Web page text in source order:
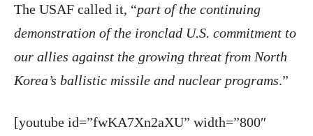
The USAF called it, “part of the continuing
demonstration of the ironclad U.S. commitment to
our allies against the growing threat from North
Korea’s ballistic missile and nuclear programs.”
[youtube id=”fwKA7Xn2aXU” width=”800″